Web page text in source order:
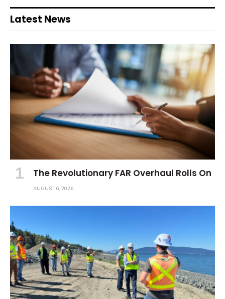
Latest News
The Revolutionary FAR Overhaul Rolls On
AUGUST 6, 2026